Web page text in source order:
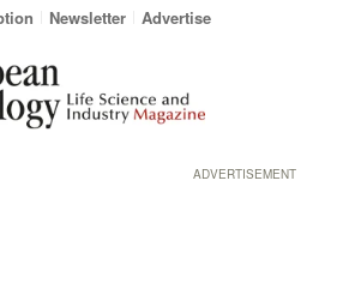
Newsletter Advertise
ADVERTISEMENT